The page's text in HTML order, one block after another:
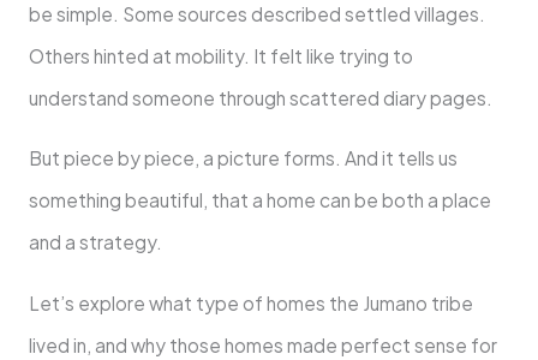
be simple. Some sources described settled villages.
Others hinted at mobility. It felt like trying to
understand someone through scattered diary pages.
But piece by piece, a picture forms. And it tells us
something beautiful, that a home can be both a place
and a strategy.
Let’s explore what type of homes the Jumano tribe
lived in, and why those homes made perfect sense for